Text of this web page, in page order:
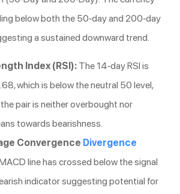
below both the 50-day and 200-day
a sustained downward trend.
Index (RSI): The 14-day RSI is
which is below the neutral 50 level,
pair is neither overbought nor
towards bearishness.
Convergence Divergence
line has crossed below the signal
indicator suggesting potential for